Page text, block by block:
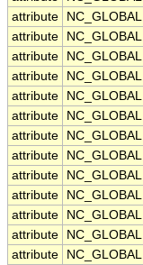
attribute
NC_GLOBAL
attribute
NC_GLOBAL
attribute
NC_GLOBAL
attribute
NC_GLOBAL
attribute
NC_GLOBAL
attribute
NC_GLOBAL
attribute
NC_GLOBAL
attribute
NC_GLOBAL
attribute
NC_GLOBAL
attribute
NC_GLOBAL
attribute
NC_GLOBAL
attribute
NC_GLOBAL
attribute
NC_GLOBAL